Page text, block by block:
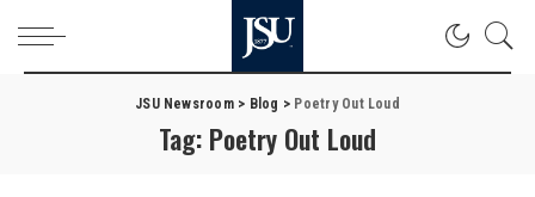
JSU Newsroom> Blog > Poetry Out Loud
Tag: Poetry Out Loud